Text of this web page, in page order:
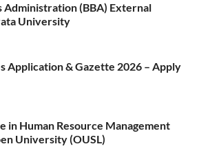
Administration (BBA) External
University
Application & Gazette 2026 – Apply
in Human Resource Management
University (OUSL)